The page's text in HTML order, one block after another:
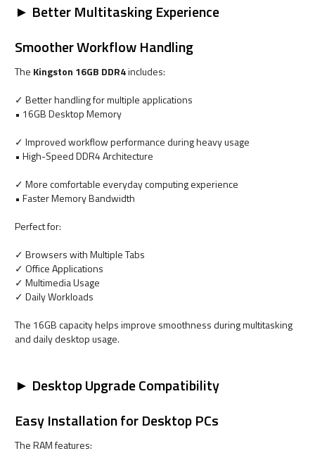
► Better Multitasking Experience
Smoother Workflow Handling
The Kingston 16GB DDR4includes:
✓ Better handling for multiple applications
• 16GB Desktop Memory
✓ Improved workflow performance during heavy usage
• High-Speed DDR4 Architecture
✓ More comfortable everyday computing experience
• Faster Memory Bandwidth
Perfect for:
✓ Browsers with Multiple Tabs
✓ Office Applications
✓ Multimedia Usage
✓ Daily Workloads
The 16GB capacity helps improve smoothness during multitasking
and daily desktop usage.
► Desktop Upgrade Compatibility
Easy Installation for Desktop PCs
The RAM features: